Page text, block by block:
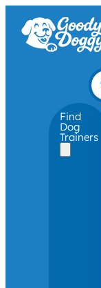
Find
Dog
Trainers